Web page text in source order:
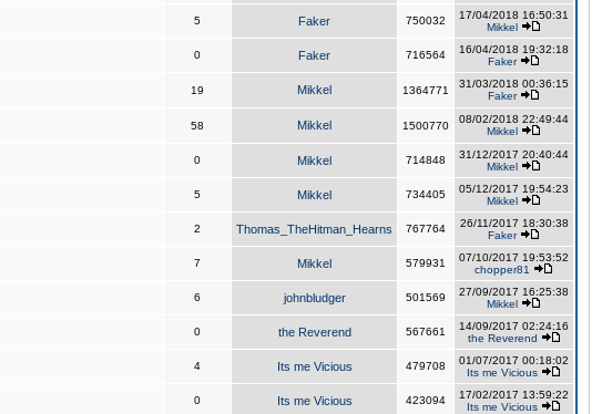
5 Faker 750032
17/04/2018 16:50:31
Mikkel
0 Faker 716564
16/04/2018 19:32:18
Faker
19 Mikkel 1364771
31/03/2018 00:36:15
Faker
58 Mikkel 1500770
08/02/2018 22:49:44
Mikkel
0 Mikkel 714848
31/12/2017 20:40:44
Mikkel
5 Mikkel 734405
05/12/2017 19:54:23
Mikkel
2 Thomas_TheHitman_Hearns 767764
26/11/2017 18:30:38
Faker
7 Mikkel 579931
07/10/2017 19:53:52
chopper81
6 johnbludger 501569
27/09/2017 16:25:38
Mikkel
0 the Reverend 567661
14/09/2017 02:24:16
the Reverend
4 Its me Vicious 479708
01/07/2017 00:18:02
Its me Vicious
0 Its me Vicious 423094
17/02/2017 13:59:22
Its me Vicious